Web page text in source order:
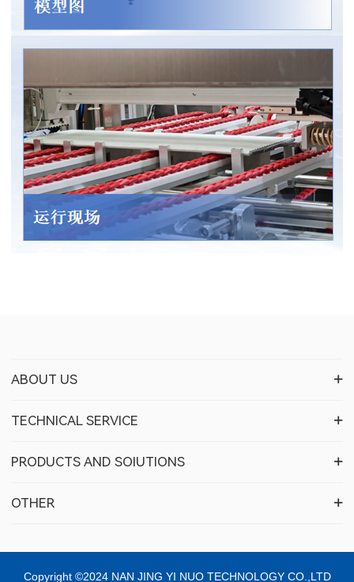
ABOUT US
TECHNICAL SERVICE
PRODUCTS AND SOIUTIONS
OTHER
Copyright ©2024 NAN JING YI NUO TECHNOLOGY CO.,LTD